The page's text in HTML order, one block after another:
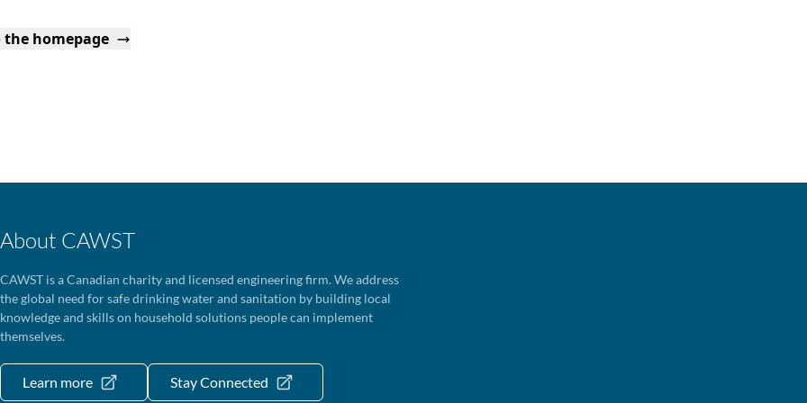
the homepage
About CAWST
CAWST is a Canadian charity and licensed engineering firm. We address
the global need for safe drinking water and sanitation by building local
knowledge and skills on household solutions people can implement
themselves.
Learn more Stay Connected